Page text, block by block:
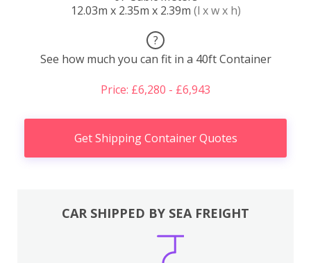
12.03m x 2.35m x 2.39m (l x w x h)
?
See how much you can fit in a 40ft Container
Price: £6,280 - £6,943
Get Shipping Container Quotes
CAR SHIPPED BY SEA FREIGHT